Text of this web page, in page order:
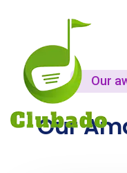
Our
Our